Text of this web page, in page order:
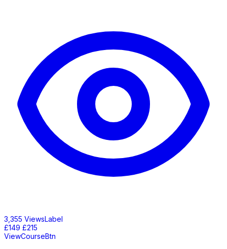
3,355 ViewsLabel
£149 £215
ViewCourseBtn